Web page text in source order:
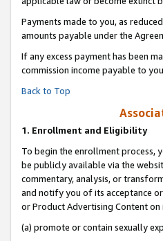
Payments made to you, as
amounts payable under the
If any excess payment has been
commission income payable to
Back to Top
1. Enrollment and Eligibility
To begin the enrollment process,
be publicly available via the
commentary, analysis, or
and notify you of its acceptance
or Product Advertising Content
(a) promote or contain sexually